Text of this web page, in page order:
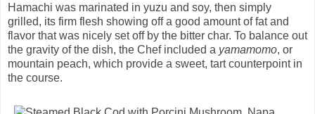
Hamachi was marinated in yuzu and soy, then simply
grilled, its firm flesh showing off a good amount of fat and
flavor that was nicely set off by the bitter char. To balance out
the gravity of the dish, the Chef included a yamamomo, or
mountain peach, which provide a sweet, tart counterpoint in
the course.